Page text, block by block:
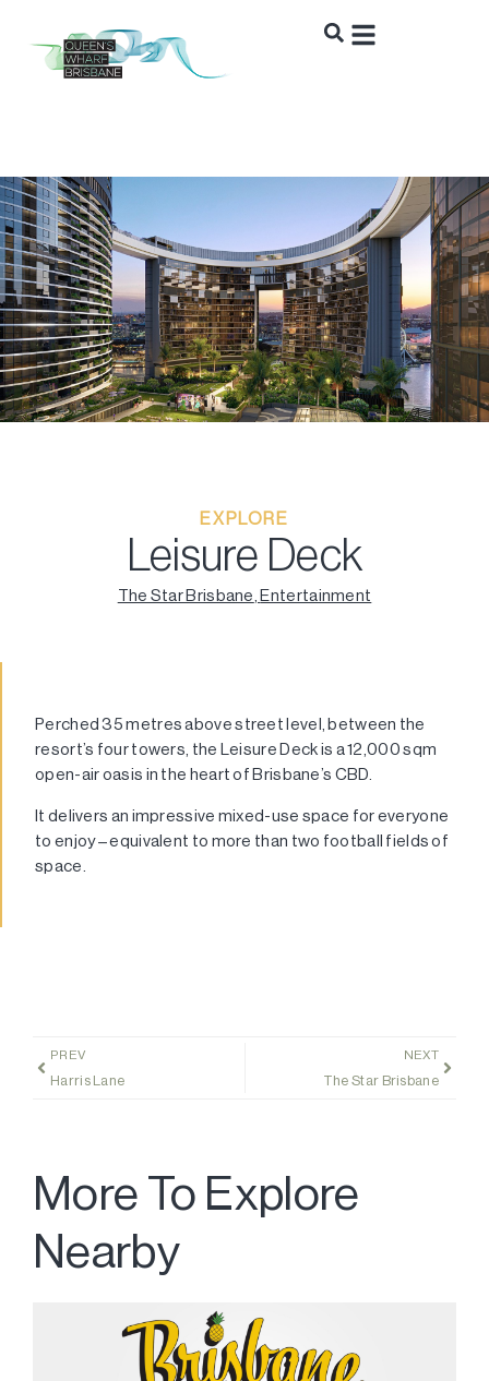
EXPLORE
Leisure Deck
The Star Brisbane ,Entertainment
Perched 35 metres above street level, between the
resort’s four towers, the Leisure Deck is a 12,000 sqm
open-air oasis in the heart of Brisbane’s CBD.
It delivers an impressive mixed-use space for everyone
to enjoy – equivalent to more than two football fields of
space.
PREV
Harris Lane
NEXT
The Star Brisbane
More To Explore
Nearby